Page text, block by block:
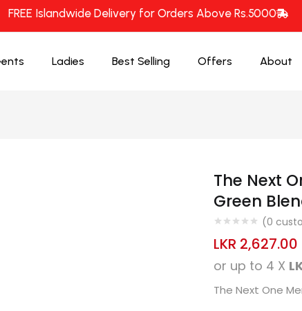
FREE Islandwide Delivery for Orders Above Rs.5000
Ladies Best Selling Offers About
The Next
Green
(0
LKR 2,627.00
or up to 4 X
The Next One